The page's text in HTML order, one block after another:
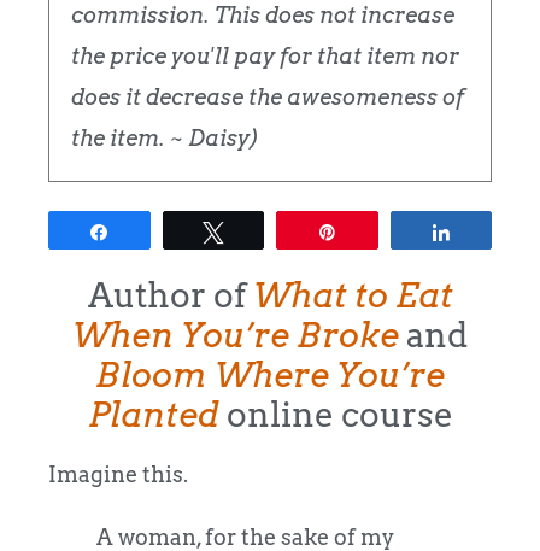
commission. This does not increase
the price you'll pay for that item nor
does it decrease the awesomeness of
the item. ~ Daisy)
Author ofWhat to Eat
When You’re Broke and
Bloom Where You’re
Plantedonline course
Imagine this.
A woman, for the sake of my